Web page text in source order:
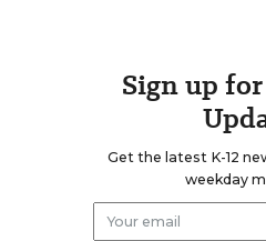
Sign up
Get the latest K-12
weekday